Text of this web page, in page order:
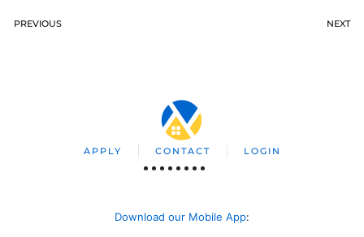
PREVIOUS NEXT
APPLY CONTACT LOGIN
Download our Mobile App: